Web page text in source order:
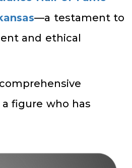
—a testament to
and ethical
figure who has